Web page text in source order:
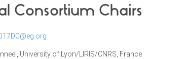
Consortium Chairs
University of Lyon/LIRIS/CNRS, France